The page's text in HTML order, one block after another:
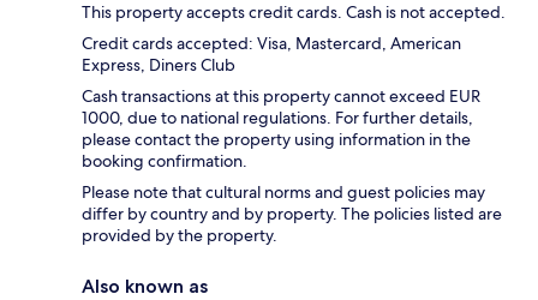
This property accepts credit cards. Cash is not accepted.
Credit cards accepted: Visa, Mastercard, American
Express, Diners Club
Cash transactions at this property cannot exceed EUR
1000, due to national regulations. For further details,
please contact the property using information in the
booking confirmation.
Please note that cultural norms and guest policies may
differ by country and by property. The policies listed are
provided by the property.
Also known as